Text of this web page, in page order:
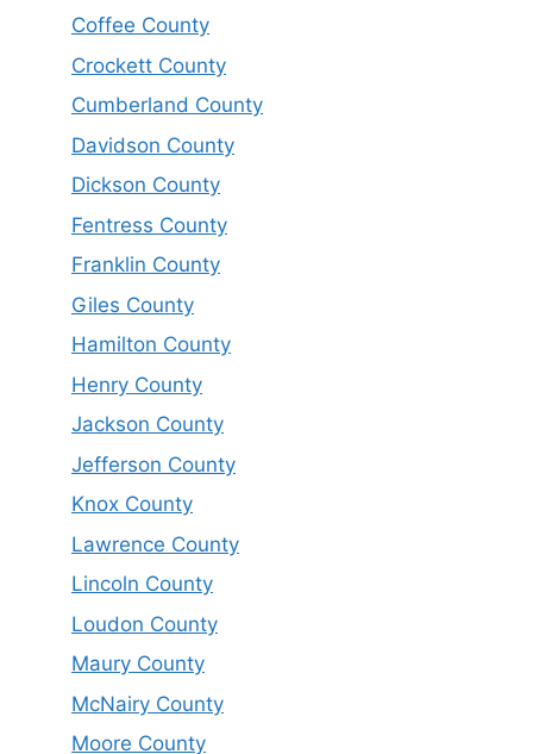
Coffee County
Crockett County
Cumberland County
Davidson County
Dickson County
Fentress County
Franklin County
Giles County
Hamilton County
Henry County
Jackson County
Jefferson County
Knox County
Lawrence County
Lincoln County
Loudon County
Maury County
McNairy County
Moore County